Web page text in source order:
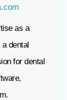
as a
dental
for dental